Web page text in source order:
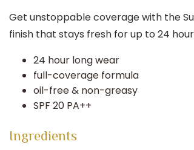
Get unstoppable coverage with the
finish that stays fresh for up to 24
24 hour long wear
full-coverage formula
oil-free & non-greasy
SPF 20 PA++
Ingredients